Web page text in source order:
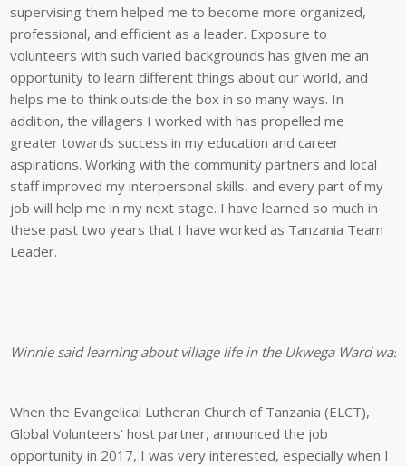
supervising them helped me to become more organized,
professional, and efficient as a leader. Exposure to
volunteers with such varied backgrounds has given me an
opportunity to learn different things about our world, and
helps me to think outside the box in so many ways. In
addition, the villagers I worked with has propelled me
greater towards success in my education and career
aspirations. Working with the community partners and local
staff improved my interpersonal skills, and every part of my
job will help me in my next stage. I have learned so much in
these past two years that I have worked as Tanzania Team
Leader.
Winnie said learning about village life in the Ukwega Ward
When the Evangelical Lutheran Church of Tanzania (ELCT),
Global Volunteers’ host partner, announced the job
opportunity in 2017, I was very interested, especially when I